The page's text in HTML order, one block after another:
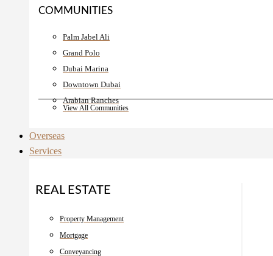
COMMUNITIES
Palm Jabel Ali
Grand Polo
Dubai Marina
Downtown Dubai
Arabian Ranches
View All Communities
Overseas
Services
REAL ESTATE
Property Management
Mortgage
Conveyancing